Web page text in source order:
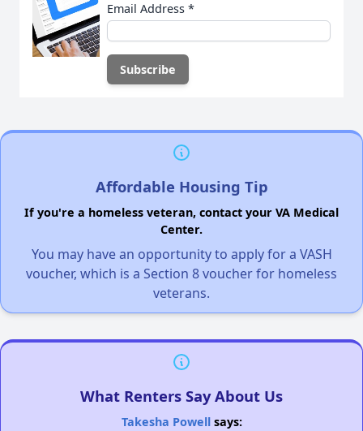
Email Address *
Affordable Housing Tip
If you're a homeless veteran, contact your VA Medical
Center.
You may have an opportunity to apply for a VASH
voucher, which is a Section 8 voucher for homeless
veterans.
What Renters Say About Us
Takesha Powellsays: